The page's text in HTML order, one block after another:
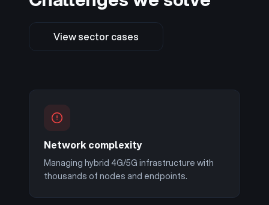
View sector cases
Network complexity
Managing hybrid 4G/5G infrastructure with
thousands of nodes and endpoints.